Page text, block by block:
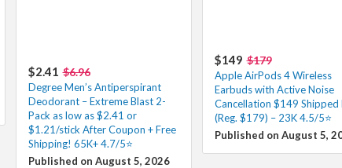
$149 $179
Apple AirPods 4 Wireless
Earbuds with Active Noise
Cancellation $149 Shipped
(Reg. $179) – 23K 4.5/5⭐
Published on August 5,
$2.41 $6.96
Degree Men’s Antiperspirant
Deodorant – Extreme Blast 2-
Pack as low as $2.41 or
$1.21/stick After Coupon + Free
Shipping! 65K+ 4.7/5⭐
Published on August 5, 2026